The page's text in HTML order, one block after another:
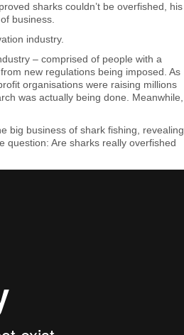
sharks couldn’t be overfished, his
business.
industry.
– comprised of people with a
new regulations being imposed. As
organisations were raising millions
was actually being done. Meanwhile,
big business of shark fishing, revealing
question: Are sharks really overfished